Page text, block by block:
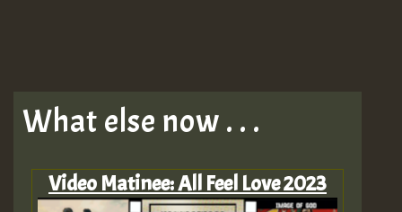
What else now . . .
Video Matinee: All Feel Love 2023